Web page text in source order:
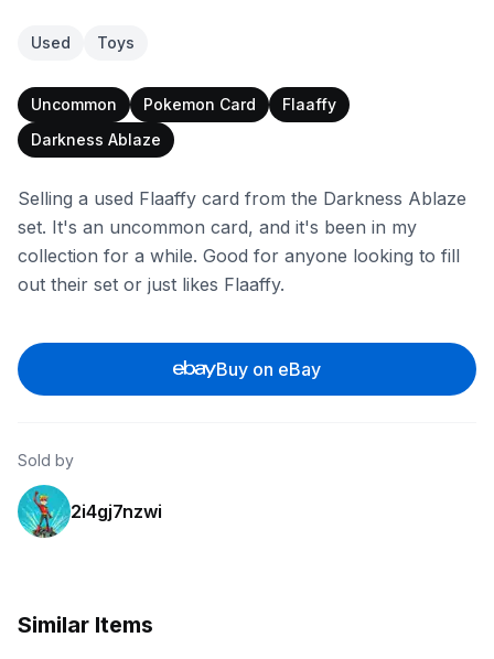
Used Toys
Uncommon Pokemon Card
Flaaffy
Darkness Ablaze
Selling a used Flaaffy card from the Darkness Ablaze
set. It's an uncommon card, and it's been in my
collection for a while. Good for anyone looking to fill
out their set or just likes Flaaffy.
Buy on eBay
Sold by
2i4gj7nzwi
Similar Items